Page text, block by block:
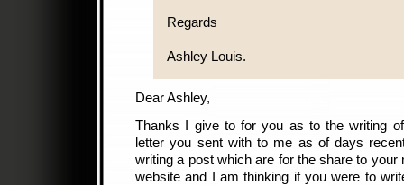
Regards
Ashley Louis.
Dear Ashley,
Thanks I give to for you as to the writing
letter you sent with to me as of days
writing a post which are for the share to
website and I am thinking if you were to